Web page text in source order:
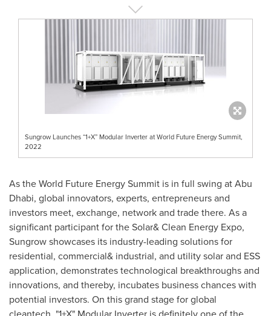
Sungrow Launches “1+X” Modular Inverter at World Future Energy Summit,
2022
As the World Future Energy Summit is in full swing atAbu
Dhabi, global innovators, experts, entrepreneurs and
investors meet, exchange, network and trade there. As a
significant participant for the Solar& Clean Energy Expo,
Sungrow showcases its industry-leading solutions for
residential, commercial& industrial, and utility solar and ESS
application, demonstrates technological breakthroughs and
innovations, and thereby, incubates business chances with
potential investors. On this grand stage for global
cleantech, "1+X" Modular Inverter is definitely one of the